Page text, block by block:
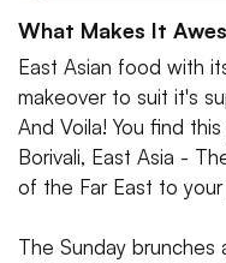
What Makes It
East Asian food with
makeover to suit it's
And Voila! You find
Borivali, East Asia -
of the Far East to your
The Sunday